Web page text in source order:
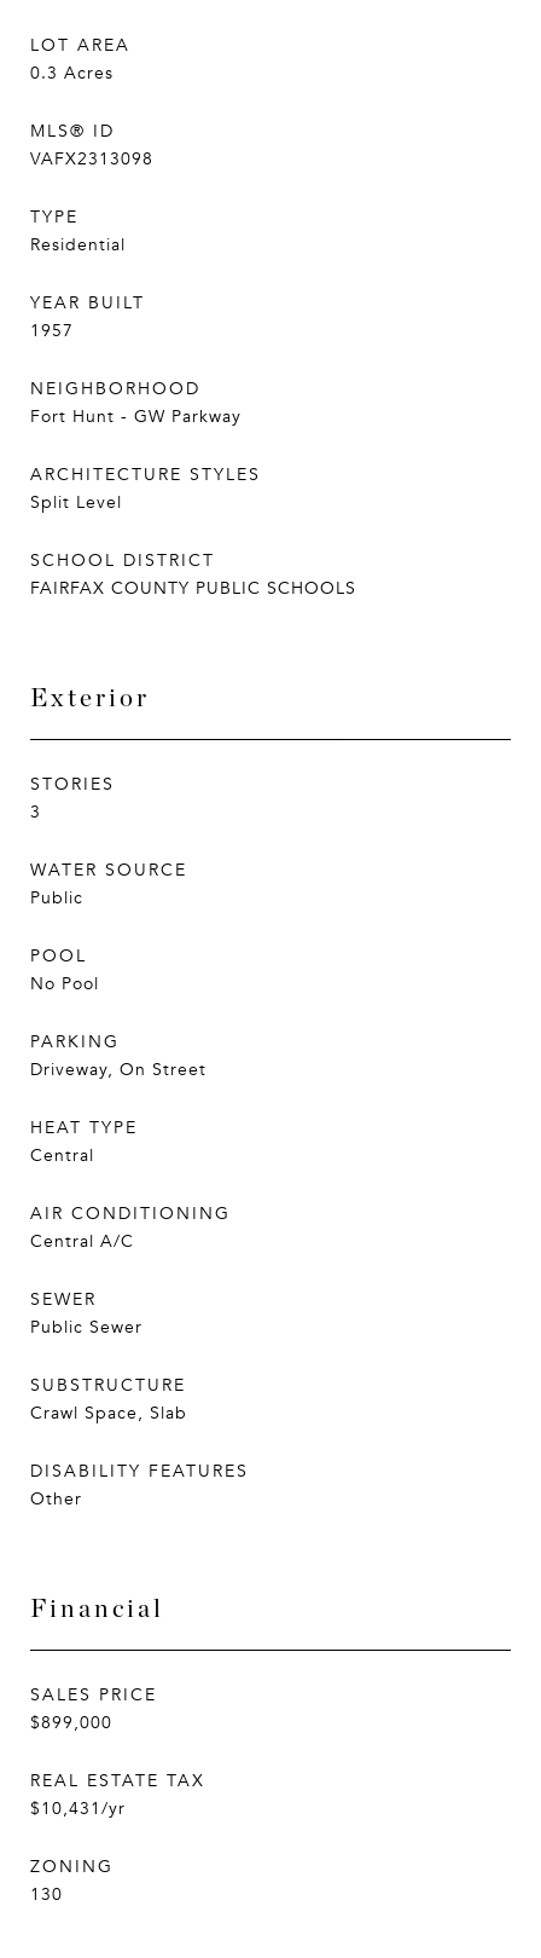
LOT AREA
0.3 Acres
MLS® ID
VAFX2313098
TYPE
Residential
YEAR BUILT
1957
NEIGHBORHOOD
Fort Hunt - GW Parkway
ARCHITECTURE STYLES
Split Level
SCHOOL DISTRICT
FAIRFAX COUNTY PUBLIC SCHOOLS
Exterior
STORIES
3
WATER SOURCE
Public
POOL
No Pool
PARKING
Driveway, On Street
HEAT TYPE
Central
AIR CONDITIONING
Central A/C
SEWER
Public Sewer
SUBSTRUCTURE
Crawl Space, Slab
DISABILITY FEATURES
Other
Financial
SALES PRICE
$899,000
REAL ESTATE TAX
$10,431/yr
ZONING
130